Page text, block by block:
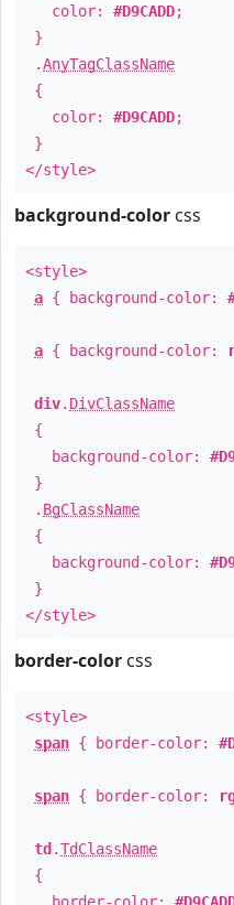
color: #D9CADD;
}
.AnyTagClassName
{
color: #D9CADD;
}
</style>
background-color css
<style>
a { background-color:
a { background-color:
div. DivClassName
{
background-color:
}
. BgClassName
{
background-color:
}
</style>
border-color css
<style>
span { border-color:
span { border-color:
td .TdClassName
{